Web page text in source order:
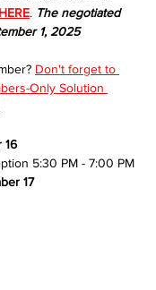
. The negotiated
1, 2025
Don't forget to
Only Solution
16
5:30 PM - 7:00 PM
17